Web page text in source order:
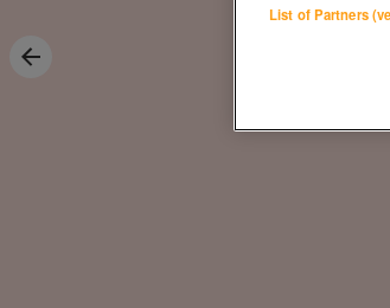
List of Partners